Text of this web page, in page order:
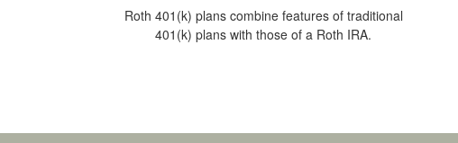
Roth 401(k) plans combine features of traditional
401(k) plans with those of a Roth IRA.